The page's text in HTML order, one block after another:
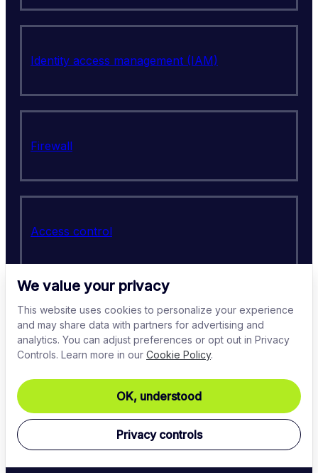
We value your privacy
This website uses cookies to personalize your experience
and may share data with partners for advertising and
analytics. You can adjust preferences or opt out in Privacy
Controls. Learn more in our Cookie Policy.
OK, understood
Privacy controls
Identity access management (IAM)
Firewall
Access control
PCI-DSS
Regulatory compliance